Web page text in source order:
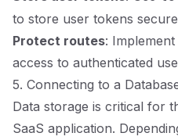
to store user tokens
Protect routes:
access to authenticated
5. Connecting to a
Data storage is critical for
SaaS application.